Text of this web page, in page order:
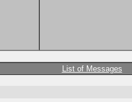
List of Messages